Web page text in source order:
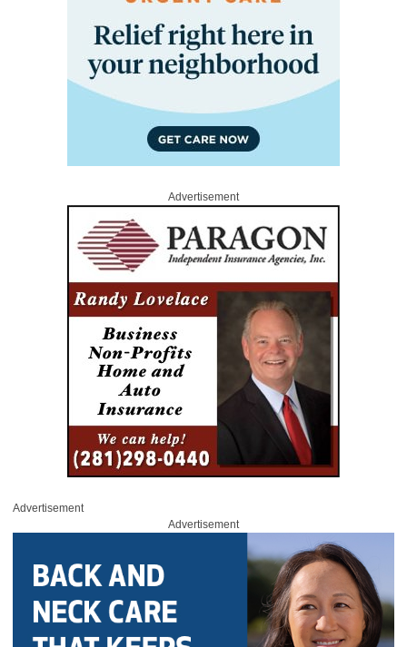
Advertisement
Advertisement
Advertisement